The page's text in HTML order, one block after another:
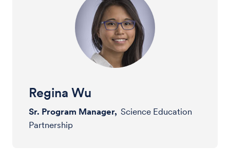
Regina Wu
Sr. Program Manager, Science Education
Partnership